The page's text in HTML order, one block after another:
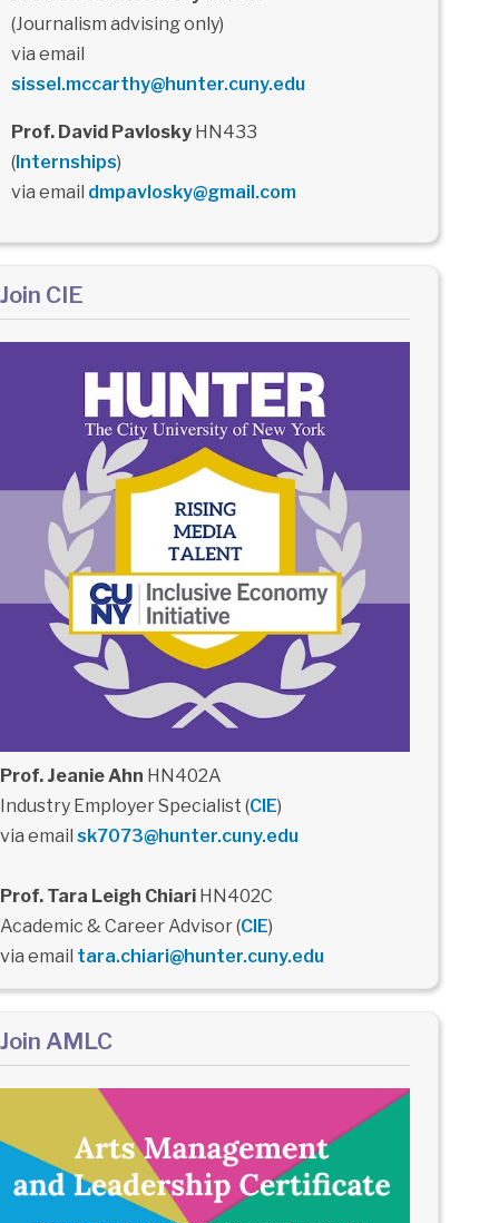
(Journalism advising only)
via email
sissel.mccarthy@hunter.cuny.edu
Prof. David PavloskyHN433
(Internships)
via email dmpavlosky@gmail.com
Join CIE
Prof. Jeanie Ahn HN402A
Industry Employer Specialist (CIE)
via email sk7073@hunter.cuny.edu
Prof. Tara Leigh ChiariHN402C
Academic & Career Advisor (CIE)
via email tara.chiari@hunter.cuny.edu
Join AMLC